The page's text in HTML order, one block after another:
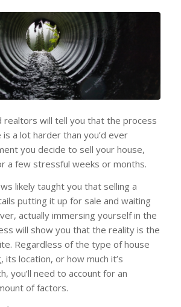
realtors will tell you that the process
a lot harder than you’d ever
you decide to sell your house,
a few stressful weeks or months.
likely taught you that selling a
putting it up for sale and waiting
actually immersing yourself in the
will show you that the reality is the
Regardless of the type of house
its location, or how much it’s
you’ll need to account for an
of factors.